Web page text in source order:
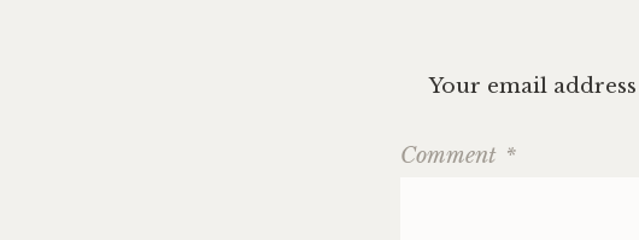
Your email
Comment *